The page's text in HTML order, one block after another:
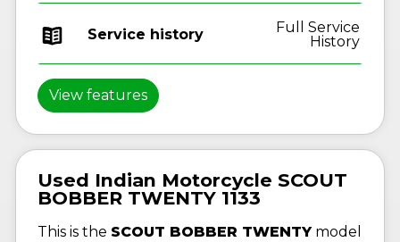
Service history
Full Service
History
View features
Used Indian Motorcycle SCOUT
BOBBER TWENTY 1133
This is the SCOUT BOBBER TWENTYmodel